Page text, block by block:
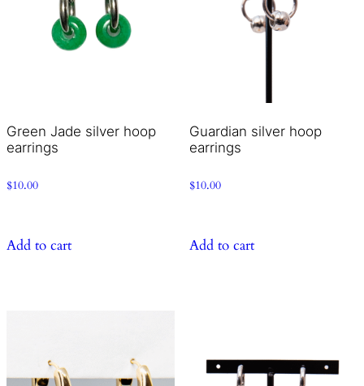
Green Jade silver hoop
earrings
$10.00
Add to cart
Guardian silver hoop
earrings
$10.00
Add to cart